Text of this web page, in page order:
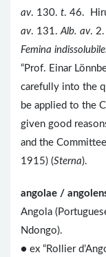
av. 130. t. 46.
av. 131. Alb. av. 2.
Femina
“Prof. Einar
carefully into the
be applied to the
given good
and the
1915) (Sterna).
angolae /
Angola
Ndongo).
● ex “Rollier